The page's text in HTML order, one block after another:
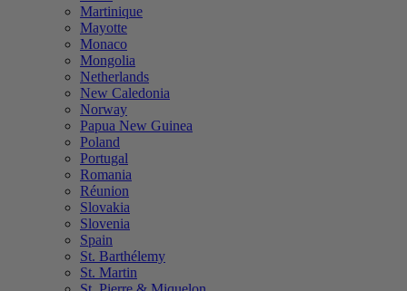
Martinique
Mayotte
Monaco
Mongolia
Netherlands
New Caledonia
Norway
Papua New Guinea
Poland
Portugal
Romania
Réunion
Slovakia
Slovenia
Spain
St. Barthélemy
St. Martin